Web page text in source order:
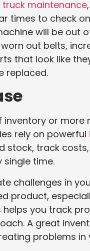
truck maintenance
times to check
will be out
out belts,
that look like
replaced.
or more
rely on powerful
stock, track
time.
challenges in
product,
you track
A great
problems in